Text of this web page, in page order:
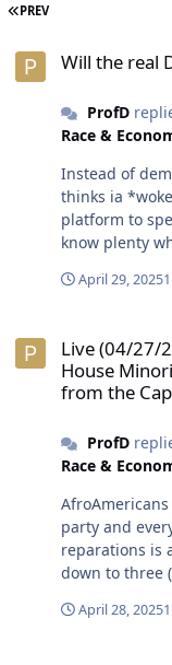
FIRST PAGE
PREV
Will the real
ProfD
Race &
Instead of
thinks ia
platform to
know plenty
considering
turning the country
be to replace
with a system of justice which is balance and
the same
and anti-
April 29, 2025
Live (04/27/
House
from the
ProfD
Race &
party and everything it
reparations is a non-
down to three
will cause
April 28, 2025